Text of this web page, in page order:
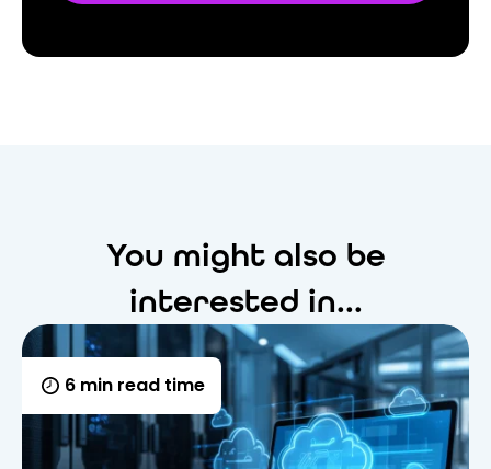
You might also be
interested in...
6 min read time